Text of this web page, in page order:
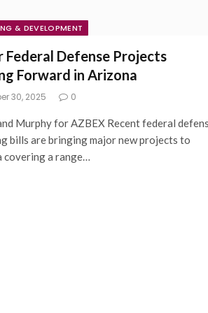
& DEVELOPMENT
Federal Defense Projects
Forward in Arizona
30, 2025 0
Murphy for AZBEX Recent federal
bills are bringing major new projects to
covering a range…